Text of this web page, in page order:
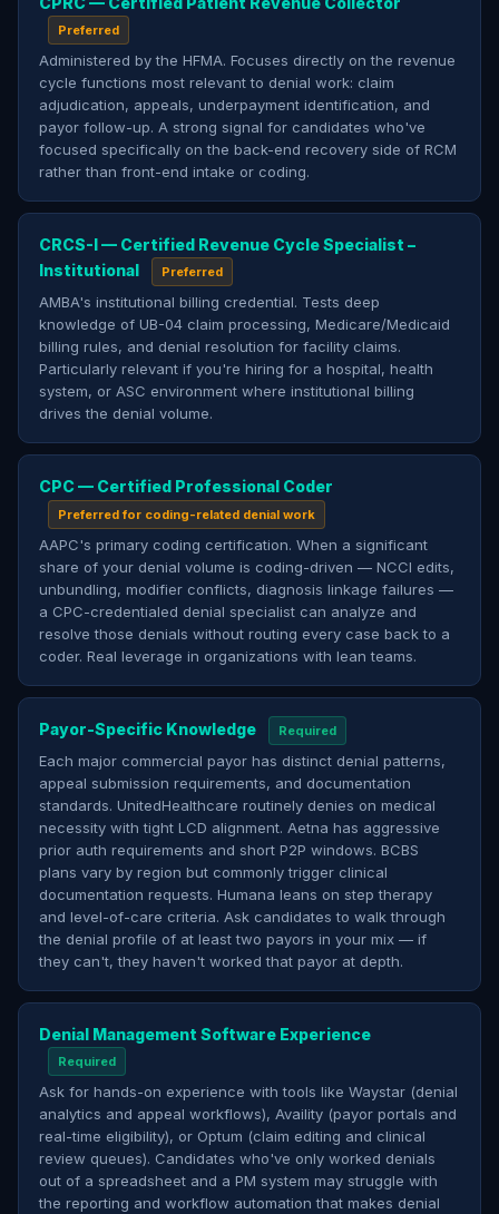
Preferred
Administered by the HFMA. Focuses directly on the revenue
cycle functions most relevant to denial work: claim
adjudication, appeals, underpayment identification, and
payor follow-up. A strong signal for candidates who've
focused specifically on the back-end recovery side of RCM
rather than front-end intake or coding.
CRCS-I — Certified Revenue Cycle Specialist –
Institutional
Preferred
AMBA's institutional billing credential. Tests deep
knowledge of UB-04 claim processing, Medicare/Medicaid
billing rules, and denial resolution for facility claims.
Particularly relevant if you're hiring for a hospital, health
system, or ASC environment where institutional billing
drives the denial volume.
CPC — Certified Professional Coder
Preferred for coding-related denial work
AAPC's primary coding certification. When a significant
share of your denial volume is coding-driven — NCCI edits,
unbundling, modifier conflicts, diagnosis linkage failures —
a CPC-credentialed denial specialist can analyze and
resolve those denials without routing every case back to a
coder. Real leverage in organizations with lean teams.
Payor-Specific Knowledge Required
Each major commercial payor has distinct denial patterns,
appeal submission requirements, and documentation
standards. UnitedHealthcare routinely denies on medical
necessity with tight LCD alignment. Aetna has aggressive
prior auth requirements and short P2P windows. BCBS
plans vary by region but commonly trigger clinical
documentation requests. Humana leans on step therapy
and level-of-care criteria. Ask candidates to walk through
the denial profile of at least two payors in your mix — if
they can't, they haven't worked that payor at depth.
Denial Management Software Experience
Required
Ask for hands-on experience with tools like Waystar (denial
analytics and appeal workflows), Availity (payor portals and
real-time eligibility), or Optum (claim editing and clinical
review queues). Candidates who've only worked denials
out of a spreadsheet and a PM system may struggle with
the reporting and workflow automation that makes denial